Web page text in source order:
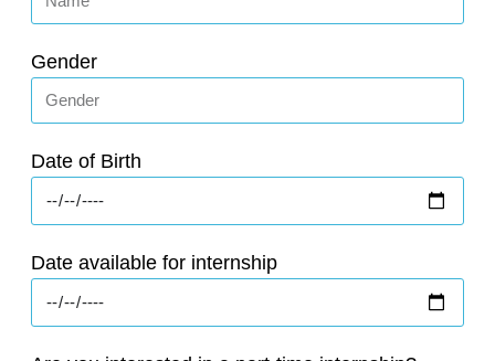
Gender
Date of Birth
Date available for internship